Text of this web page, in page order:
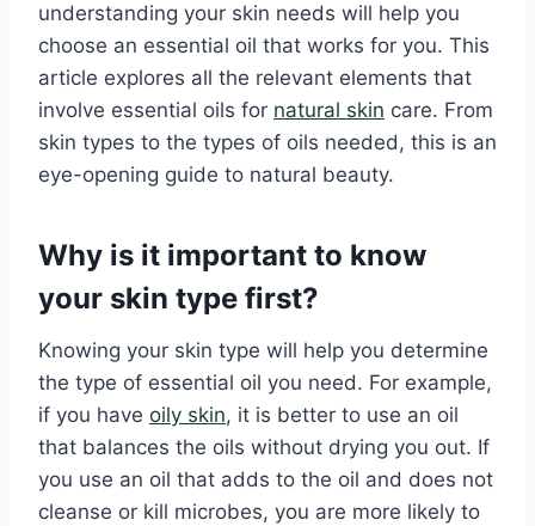
understanding your skin needs will help you
choose an essential oil that works for you. This
article explores all the relevant elements that
involve essential oils for natural skin care. From
skin types to the types of oils needed, this is an
eye-opening guide to natural beauty.
Why is it important to know
your skin type first?
Knowing your skin type will help you determine
the type of essential oil you need. For example,
if you have oily skin, it is better to use an oil
that balances the oils without drying you out. If
you use an oil that adds to the oil and does not
cleanse or kill microbes, you are more likely to